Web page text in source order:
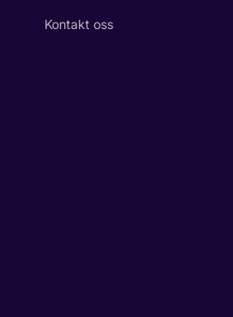
Kontakt oss